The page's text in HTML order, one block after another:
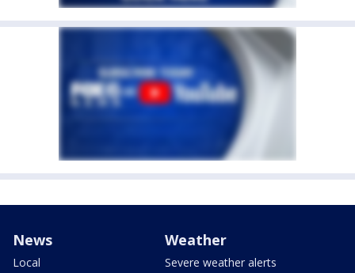
News
Local
Weather
Severe weather alerts